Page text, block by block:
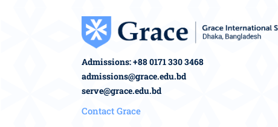
Admissions: +88 0171 330 3468
admissions@grace.edu.bd
serve@grace.edu.bd
Contact Grace